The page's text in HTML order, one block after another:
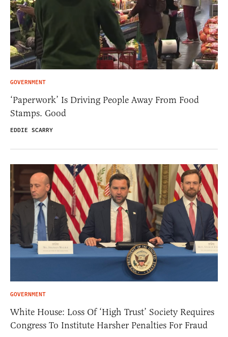
GOVERNMENT
‘Paperwork’ Is Driving People Away From Food
Stamps. Good
EDDIE SCARRY
GOVERNMENT
White House: Loss Of ‘High Trust’ Society Requires
Congress To Institute Harsher Penalties For Fraud